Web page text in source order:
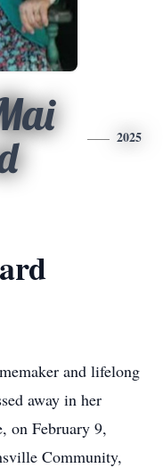
2025
and lifelong
away in her
on February 9,
Community,